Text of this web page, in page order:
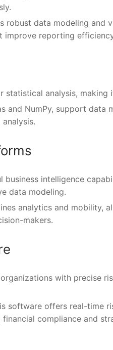
robust data modeling and
improve reporting
statistical analysis,
and NumPy, support
business intelligence
data modeling.
analytics and mobility,
makers.
organizations with precise
software offers real-time
compliance and